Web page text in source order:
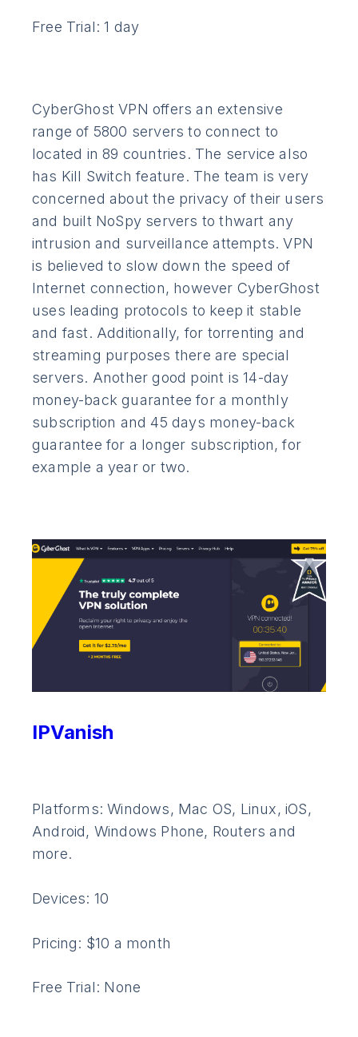
Free Trial: 1 day
CyberGhost VPN offers an extensive
range of 5800 servers to connect to
located in 89 countries. The service also
has Kill Switch feature. The team is very
concerned about the privacy of their users
and built NoSpy servers to thwart any
intrusion and surveillance attempts. VPN
is believed to slow down the speed of
Internet connection, however CyberGhost
uses leading protocols to keep it stable
and fast. Additionally, for torrenting and
streaming purposes there are special
servers. Another good point is 14-day
money-back guarantee for a monthly
subscription and 45 days money-back
guarantee for a longer subscription, for
example a year or two.
IPVanish
Platforms: Windows, Mac OS, Linux, iOS,
Android, Windows Phone, Routers and
more.
Devices: 10
Pricing: $10 a month
Free Trial: None